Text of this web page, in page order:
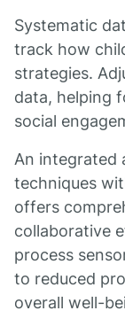
Systematic
track how
strategies.
data, helping
social
An integrated
techniques
offers
collaborative
process
to reduced
overall well-